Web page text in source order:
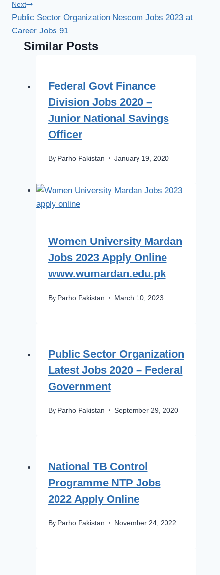
Next
Public Sector Organization Nescom Jobs 2023 at
Career Jobs 91
Similar Posts
Federal Govt Finance
Division Jobs 2020 –
Junior National Savings
Officer
By Parho Pakistan January 19, 2020
Women University Mardan
Jobs 2023 Apply Online
www.wumardan.edu.pk
By Parho Pakistan March 10, 2023
Public Sector Organization
Latest Jobs 2020 – Federal
Government
By Parho Pakistan September 29, 2020
National TB Control
Programme NTP Jobs
2022 Apply Online
By Parho Pakistan November 24, 2022